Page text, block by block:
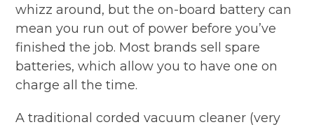
whizz around, but the on-board battery can
mean you run out of power before you’ve
finished the job. Most brands sell spare
batteries, which allow you to have one on
charge all the time.
A traditional corded vacuum cleaner (very